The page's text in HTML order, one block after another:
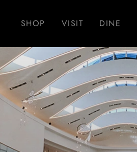
SHOP VISIT DINE